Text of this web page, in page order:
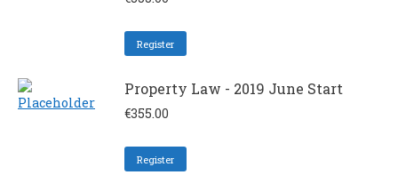
Register
Property Law - 2019 June Start
€355.00
Register